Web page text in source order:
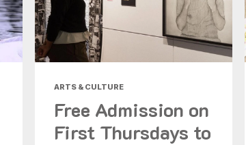
|Weekend|7 Days|
ARTS & CULTURE
Free Admission on
First Thursdays to